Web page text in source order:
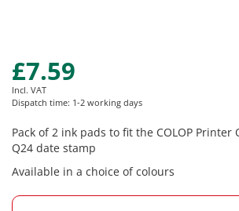
Skip
to
the
beginning
of
the
images
gallery
£7.59
Incl. VAT
Dispatch time: 1-2 working days
Pack of 2 ink pads to fit the COLOP Printer
Q24 date stamp
Available in a choice of colours